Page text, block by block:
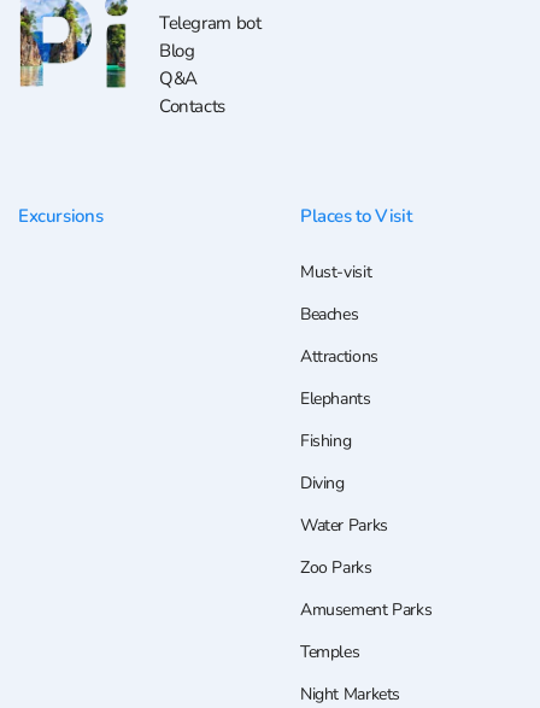
Telegram bot
Blog
Q&A
Contacts
Excursions Places to Visit
Must-visit
Beaches
Attractions
Elephants
Fishing
Diving
Water Parks
Zoo Parks
Amusement Parks
Temples
Night Markets